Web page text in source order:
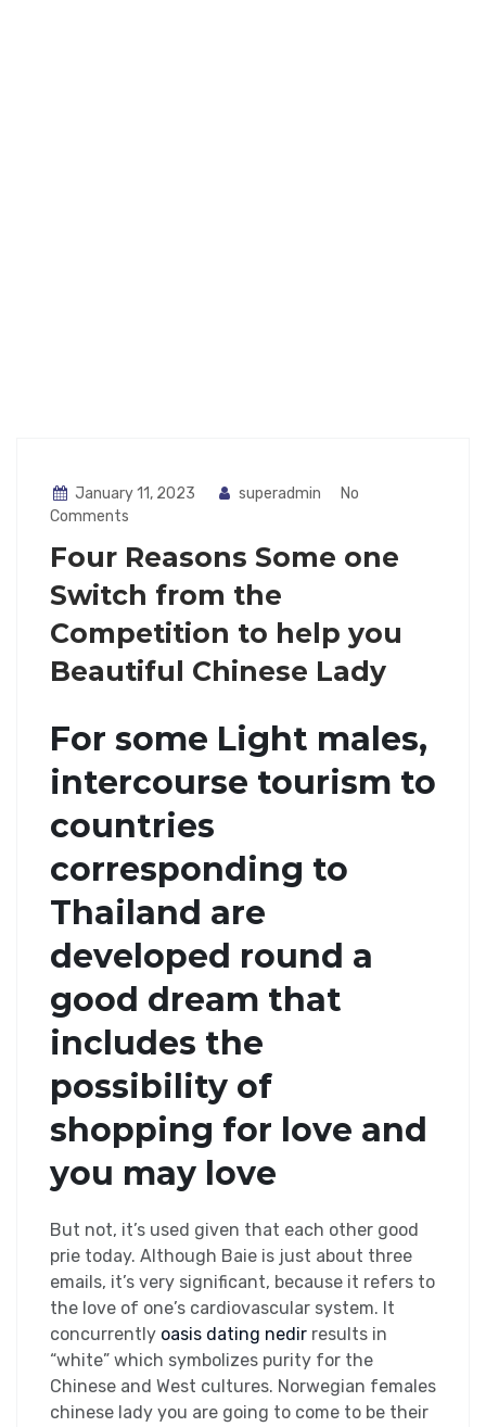
January 11, 2023 superadmin
No
Comments
Four Reasons Some one
Switch from the
Competition to help you
Beautiful Chinese Lady
For some Light males,
intercourse tourism to
countries
corresponding to
Thailand are
developed round a
good dream that
includes the
possibility of
shopping for love and
you may love
But not, it’s used given that each other good
prie today. Although Baie is just about three
emails, it’s very significant, because it refers to
the love of one’s cardiovascular system. It
concurrently oasis dating nedir results in
“white” which symbolizes purity for the
Chinese and West cultures. Norwegian females
chinese lady you are going to come to be their